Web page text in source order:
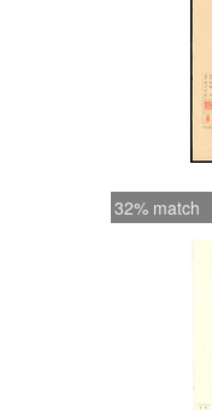
32% match